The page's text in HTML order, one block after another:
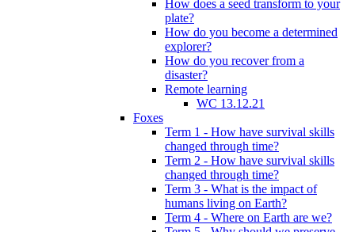
How does a seed transform to your
plate?
How do you become a determined
explorer?
How do you recover from a
disaster?
Remote learning
WC 13.12.21
Foxes
Term 1 - How have survival skills
changed through time?
Term 2 - How have survival skills
changed through time?
Term 3 - What is the impact of
humans living on Earth?
Term 4 - Where on Earth are we?